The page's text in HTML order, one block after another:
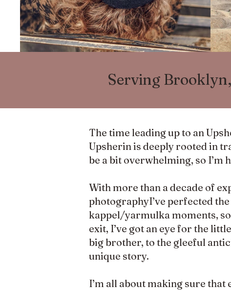
Serving
The time leading up to an
Upsherin is deeply rooted in
be a bit overwhelming, so I’m
With more than a decade of
photographyI’ve perfected
kappel/yarmulka moments,
exit, I’ve got an eye for the
big brother, to the gleeful
unique story.
I’m all about making sure